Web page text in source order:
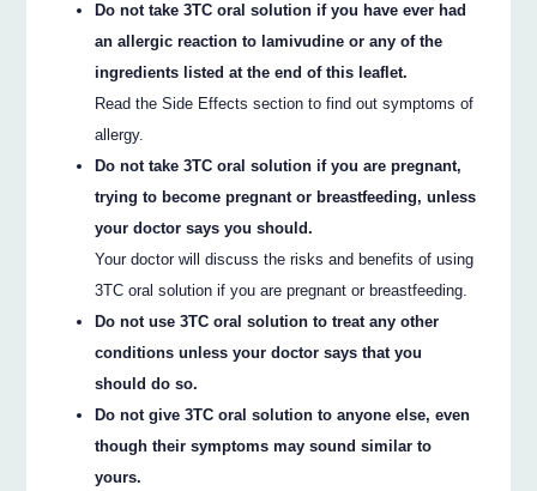
Do not take 3TC oral solution if you have ever had
an allergic reaction to lamivudine or any of the
ingredients listed at the end of this leaflet.
Read the Side Effects section to find out symptoms of
allergy.
Do not take 3TC oral solution if you are pregnant,
trying to become pregnant or breastfeeding, unless
your doctor says you should.
Your doctor will discuss the risks and benefits of using
3TC oral solution if you are pregnant or breastfeeding.
Do not use 3TC oral solution to treat any other
conditions unless your doctor says that you
should do so.
Do not give 3TC oral solution to anyone else, even
though their symptoms may sound similar to
yours.